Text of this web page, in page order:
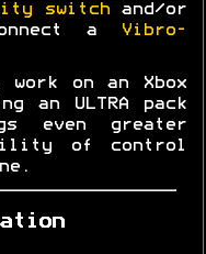
switchand/or
a
Vibro-
on an Xbox
an ULTRA pack
even greater
of control